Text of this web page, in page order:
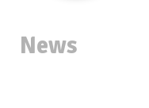
News